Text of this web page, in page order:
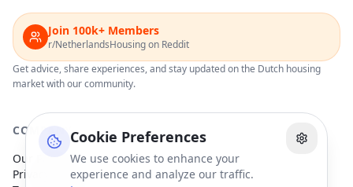
Cookie Preferences
We use cookies to enhance your
experience and analyze our traffic.
Join 100k+ Members
r/NetherlandsHousing on Reddit
Get advice, share experiences, and stay updated on the Dutch housing
market with our community.
COMPANY
Our Partners
Privacy Policy